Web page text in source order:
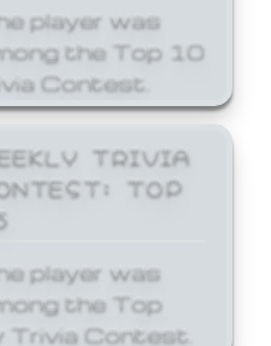
player was
the Top 10
Contest.
TRIVIA
TOP
player was
the Top
Trivia Contest.